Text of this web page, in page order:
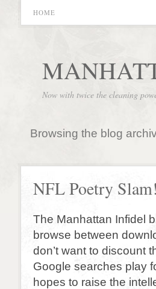
HOME
Now with twice the cleaning
Browsing the blog
NFL Poetry Slam!
The Manhattan Infidel
browse between
don’t want to discount
Google searches play
hopes to raise the